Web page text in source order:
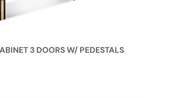
3 DOORS W/ PEDESTALS